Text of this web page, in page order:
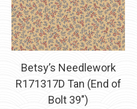
Betsy’s Needlework
R171317D Tan (End of
Bolt 39″)